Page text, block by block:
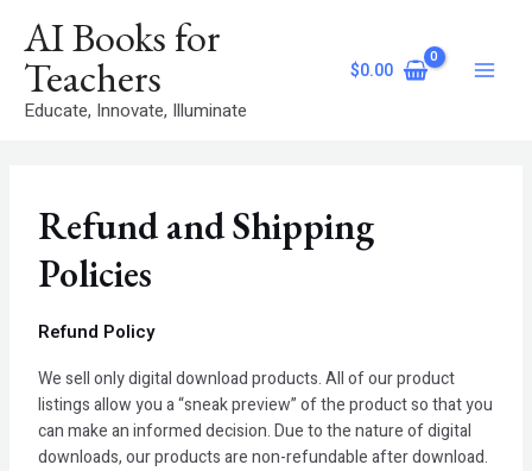
content
AI Books for
Teachers
Educate, Innovate, Illuminate
$0.00
Menu
Refund and Shipping
Policies
Refund Policy
We sell only digital download products. All of our product
listings allow you a “sneak preview” of the product so that you
can make an informed decision. Due to the nature of digital
downloads, our products are non-refundable after download.